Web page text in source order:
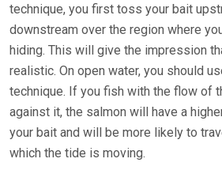
technique, you first toss your bait
downstream over the region where
hiding. This will give the impression
realistic. On open water, you should
technique. If you fish with the flow of
against it, the salmon will have a
your bait and will be more likely to
which the tide is moving.